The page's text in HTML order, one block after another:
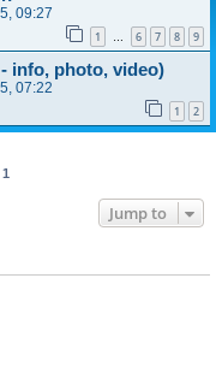
09:27
1 … 6 7 8 9
info, photo, video)
07:22
1 2
1
Jump to